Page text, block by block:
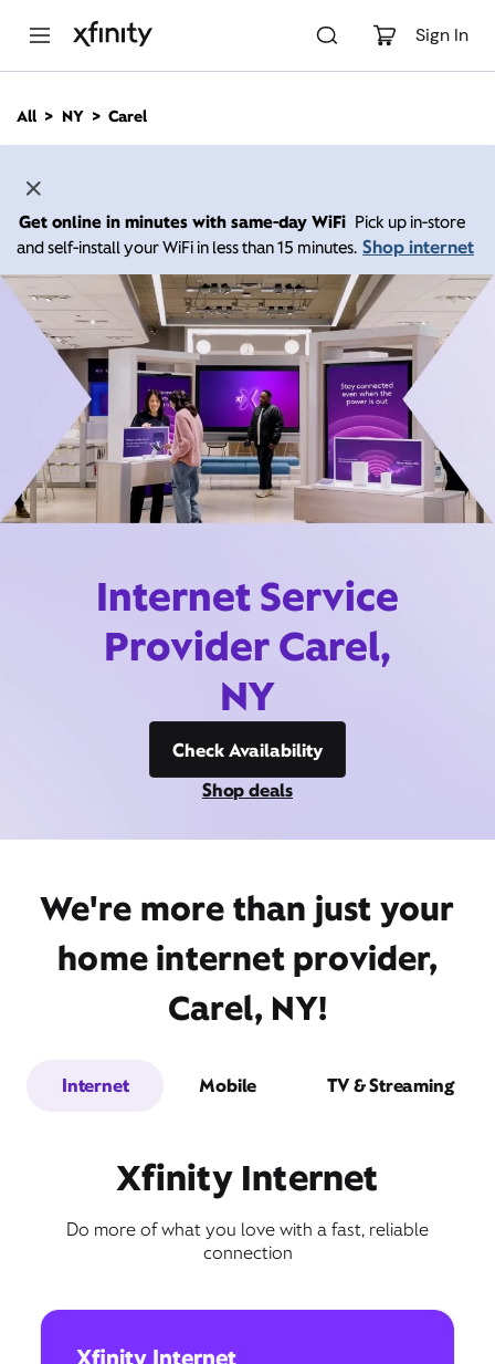
Sign In
n
All NY Carel
Get online in minutes with same-day WiFi Pick up in-store
and self-install your WiFi in less than 15 minutes. Shop internet
Internet Service
Provider Carel,
NY
Check Availability
Shop deals
We're more than just your
home internet provider,
Carel, NY!
Internet Mobile TV & Streaming
Xfinity Internet
Do more of what you love with a fast, reliable
connection
Xfinity Internet